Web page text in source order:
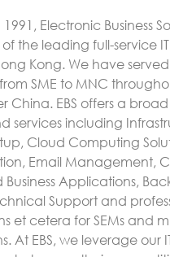
Electronic Business
of the leading full-service
Kong. We have
SME to MNC
China. EBS offers a
services including
Cloud Computing
Email Management,
Business Applications,
Support and
et cetera for SEMs and
At EBS, we leverage our